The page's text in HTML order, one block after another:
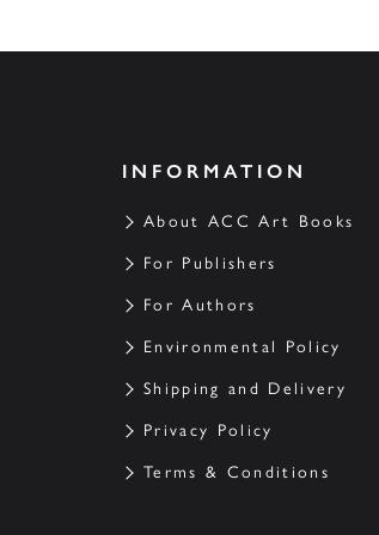
INFORMATION
About ACC Art Books
For Publishers
For Authors
Environmental Policy
Shipping and Delivery
Privacy Policy
Terms & Conditions